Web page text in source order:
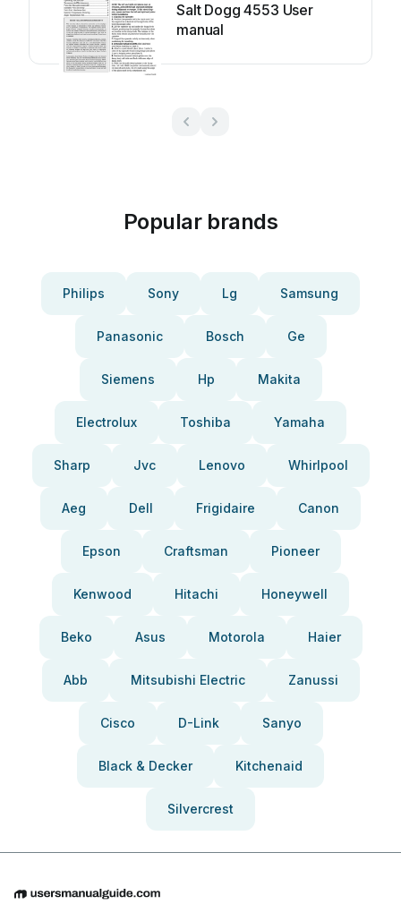
Salt Dogg 4553 User
manual
Popular brands
Philips Sony Lg Samsung
Panasonic Bosch Ge
Siemens Hp Makita
Electrolux Toshiba Yamaha
Sharp Jvc Lenovo Whirlpool
Aeg Dell Frigidaire Canon
Epson Craftsman Pioneer
Kenwood Hitachi Honeywell
Beko Asus Motorola Haier
Abb Mitsubishi Electric Zanussi
Cisco D-Link Sanyo
Black & Decker Kitchenaid
Silvercrest